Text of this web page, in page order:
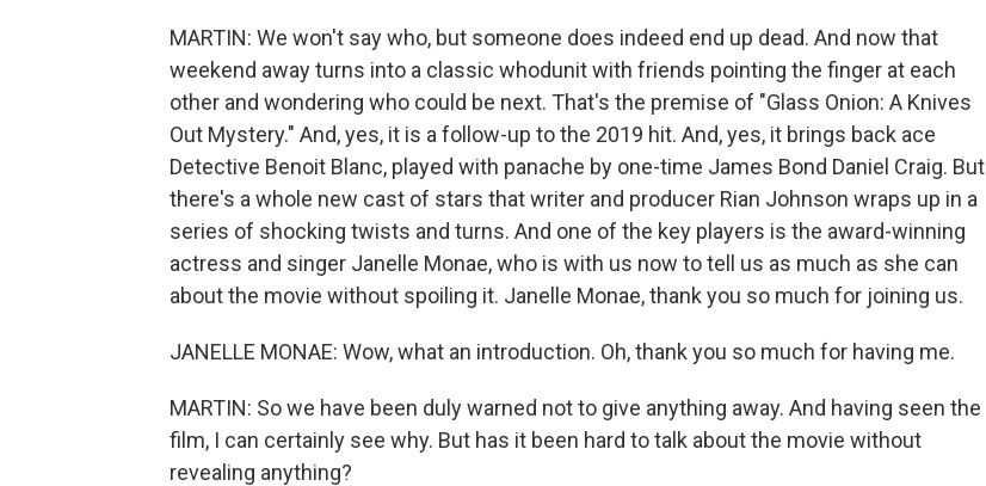
MARTIN: We won't say who, but someone does indeed end up dead. And now that
weekend away turns into a classic whodunit with friends pointing the finger at each
other and wondering who could be next. That's the premise of "Glass Onion: A Knives
Out Mystery." And, yes, it is a follow-up to the 2019 hit. And, yes, it brings back ace
Detective Benoit Blanc, played with panache by one-time James Bond Daniel Craig. But
there's a whole new cast of stars that writer and producer Rian Johnson wraps up in a
series of shocking twists and turns. And one of the key players is the award-winning
actress and singer Janelle Monae, who is with us now to tell us as much as she can
about the movie without spoiling it. Janelle Monae, thank you so much for joining us.
JANELLE MONAE: Wow, what an introduction. Oh, thank you so much for having me.
MARTIN: So we have been duly warned not to give anything away. And having seen the
film, I can certainly see why. But has it been hard to talk about the movie without
revealing anything?